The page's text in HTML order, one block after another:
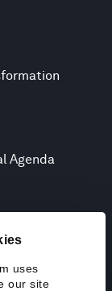
uses
our site
Agenda